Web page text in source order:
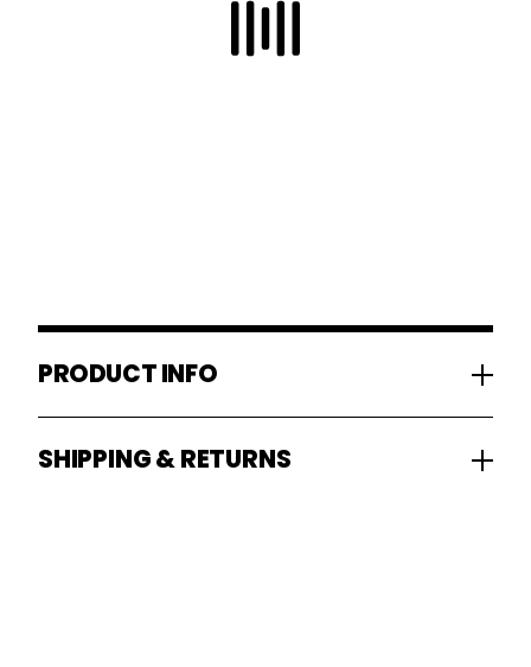
PRODUCT INFO
SHIPPING & RETURNS